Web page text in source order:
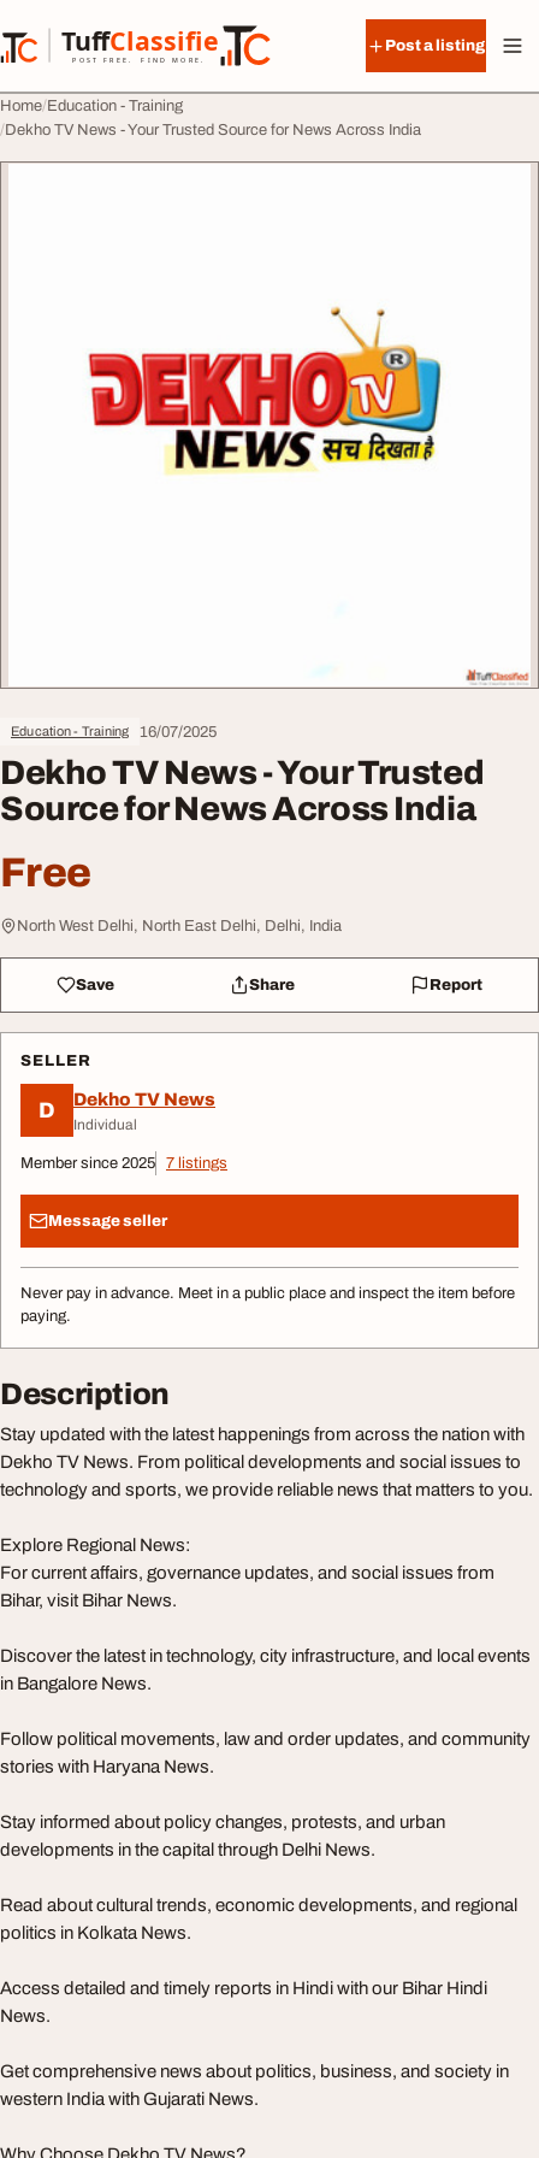
TuffClassified
POST FREE. FIND MORE.
TuffClassified
Post a listing
Home Education - Training
Dekho TV News - Your Trusted Source for News Across India
Education - Training 16/07/2025
Dekho TV News - Your Trusted
Source for News Across India
Free
North West Delhi, North East Delhi, Delhi, India
Save Share Report
SELLER
D Dekho TV News
Individual
Member since 2025 7 listings
Message seller
Never pay in advance. Meet in a public place and inspect the item before
paying.
Description
Stay updated with the latest happenings from across the nation with
Dekho TV News. From political developments and social issues to
technology and sports, we provide reliable news that matters to you.
Explore Regional News:
For current affairs, governance updates, and social issues from
Bihar, visit Bihar News.
Discover the latest in technology, city infrastructure, and local events
in Bangalore News.
Follow political movements, law and order updates, and community
stories with Haryana News.
Stay informed about policy changes, protests, and urban
developments in the capital through Delhi News.
Read about cultural trends, economic developments, and regional
politics in Kolkata News.
Access detailed and timely reports in Hindi with our Bihar Hindi
News.
Get comprehensive news about politics, business, and society in
western India with Gujarati News.